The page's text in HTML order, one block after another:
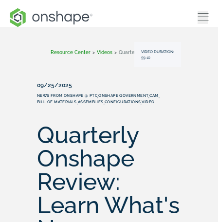
Resource Center > Videos > Quarterly Onshape Review: Learn What's New (September 2025)
VIDEO DURATION:
59:10
09/25/2025
NEWS FROM ONSHAPE @ PTC,ONSHAPE GOVERNMENT,CAM,
BILL OF MATERIALS,ASSEMBLIES,CONFIGURATIONS,VIDEO
Quarterly
Onshape
Review:
Learn What's